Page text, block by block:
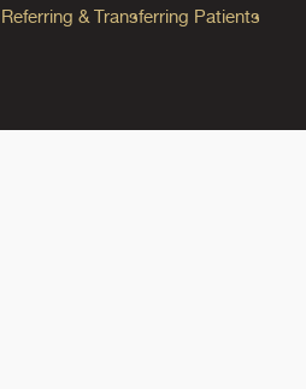
Referring & Transferring Patients